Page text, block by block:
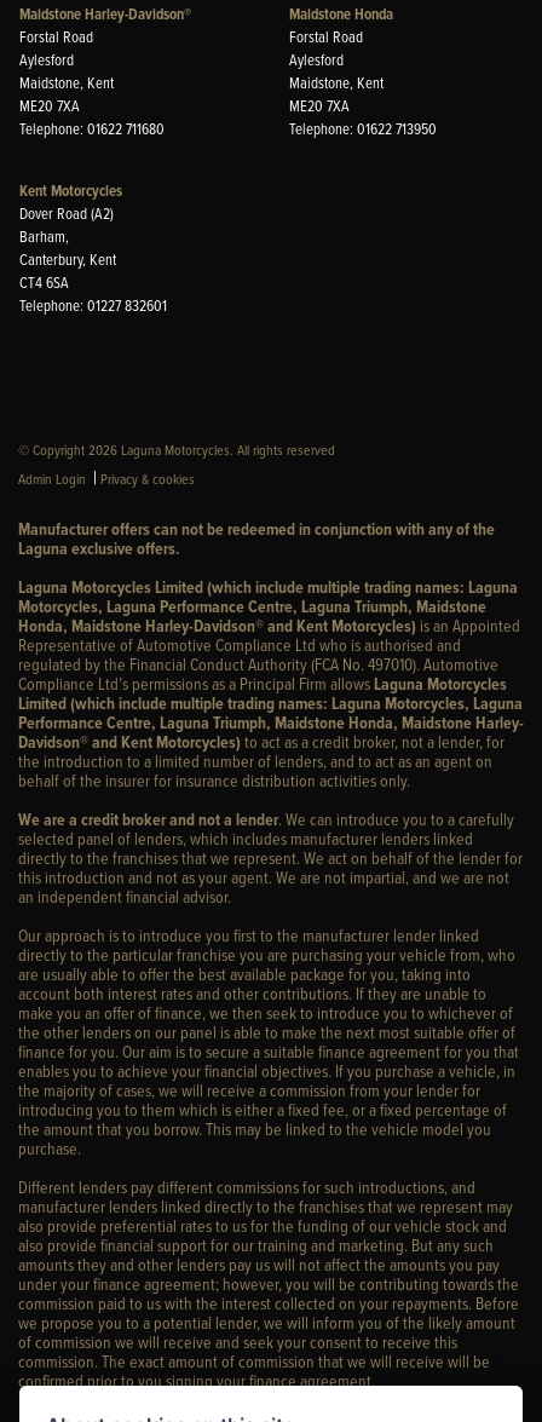
Maidstone Harley-Davidson®
Forstal Road
Aylesford
Maidstone, Kent
ME20 7XA
Telephone: 01622 711680
Maidstone Honda
Forstal Road
Aylesford
Maidstone, Kent
ME20 7XA
Telephone: 01622 713950
Kent Motorcycles
Dover Road (A2)
Barham,
Canterbury, Kent
CT4 6SA
Telephone: 01227 832601
© Copyright 2026 Laguna Motorcycles. All rights reserved
Admin Login | Privacy & cookies
Manufacturer offers can not be redeemed in conjunction with any of the
Laguna exclusive offers.
Laguna Motorcycles Limited (which include multiple trading names: Laguna
Motorcycles, Laguna Performance Centre, Laguna Triumph, Maidstone
Honda, Maidstone Harley-Davidson® and Kent Motorcycles) is an Appointed
Representative of Automotive Compliance Ltd who is authorised and
regulated by the Financial Conduct Authority (FCA No. 497010). Automotive
Compliance Ltd’s permissions as a Principal Firm allows Laguna Motorcycles
Limited (which include multiple trading names: Laguna Motorcycles, Laguna
Performance Centre, Laguna Triumph, Maidstone Honda, Maidstone Harley-
Davidson® and Kent Motorcycles)to act as a credit broker, not a lender, for
the introduction to a limited number of lenders, and to act as an agent on
behalf of the insurer for insurance distribution activities only.
We are a credit broker and not a lender. We can introduce you to a carefully
selected panel of lenders, which includes manufacturer lenders linked
directly to the franchises that we represent. We act on behalf of the lender for
this introduction and not as your agent. We are not impartial, and we are not
an independent financial advisor.
Our approach is to introduce you first to the manufacturer lender linked
directly to the particular franchise you are purchasing your vehicle from, who
are usually able to offer the best available package for you, taking into
account both interest rates and other contributions. If they are unable to
make you an offer of finance, we then seek to introduce you to whichever of
the other lenders on our panel is able to make the next most suitable offer of
finance for you. Our aim is to secure a suitable finance agreement for you that
enables you to achieve your financial objectives. If you purchase a vehicle, in
the majority of cases, we will receive a commission from your lender for
introducing you to them which is either a fixed fee, or a fixed percentage of
the amount that you borrow. This may be linked to the vehicle model you
purchase.
Different lenders pay different commissions for such introductions, and
manufacturer lenders linked directly to the franchises that we represent may
also provide preferential rates to us for the funding of our vehicle stock and
also provide financial support for our training and marketing. But any such
amounts they and other lenders pay us will not affect the amounts you pay
under your finance agreement; however, you will be contributing towards the
commission paid to us with the interest collected on your repayments. Before
we propose you to a potential lender, we will inform you of the likely amount
of commission we will receive and seek your consent to receive this
commission. The exact amount of commission that we will receive will be
confirmed prior to you signing your finance agreement.